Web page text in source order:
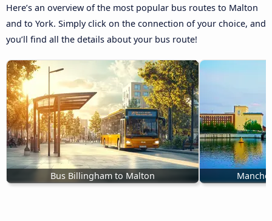
Here’s an overview of the most popular bus routes to Malton
and to York. Simply click on the connection of your choice, and
you’ll find all the details about your bus route!
Bus Billingham to Malton